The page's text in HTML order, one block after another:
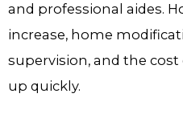
and professional aides.
increase, home
supervision, and the
up quickly.